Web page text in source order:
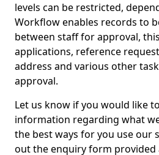
levels can be restricted,
Workflow enables records to
between staff for approval,
applications, reference
address and various other
approval.
Let us know if you would like
information regarding what
the best ways for you use our
out the enquiry form